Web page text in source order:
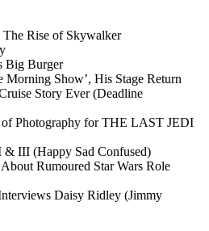
The Rise of Skywalker
Big Burger
Morning Show’, His Stage Return
Story Ever (Deadline
of Photography for THE LAST JEDI
& III (Happy Sad Confused)
Rumoured Star Wars Role
Daisy Ridley (Jimmy